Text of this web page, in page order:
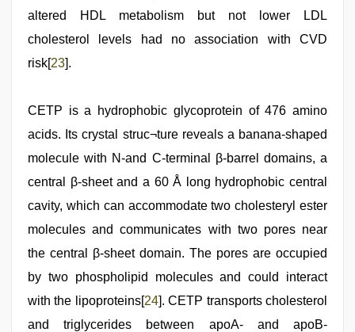
altered HDL metabolism but not lower LDL
cholesterol levels had no association with CVD
risk[23].
CETP is a hydrophobic glycoprotein of 476 amino
acids. Its crystal struc¬ture reveals a banana-shaped
molecule with N-and C-terminal β-barrel domains, a
central β-sheet and a 60 Å long hydrophobic central
cavity, which can accommodate two cholesteryl ester
molecules and communicates with two pores near
the central β-sheet domain. The pores are occupied
by two phospholipid molecules and could interact
with the lipoproteins[24]. CETP transports cholesterol
and triglycerides between apoA- and apoB-